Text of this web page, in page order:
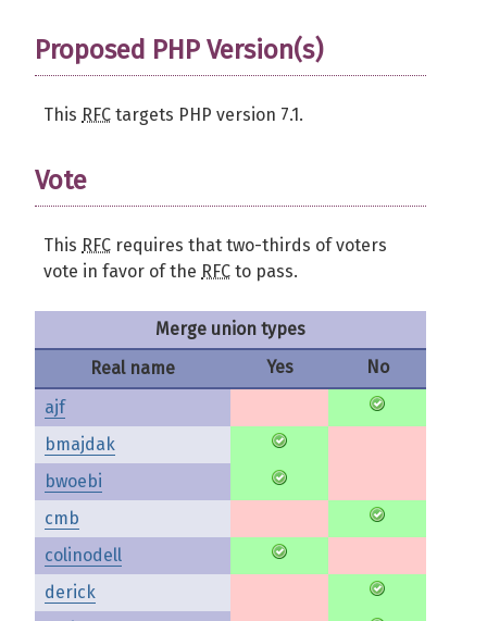
Proposed PHP Version(s)
This RFC targets PHP version 7.1.
Vote
This RFC requires that two-thirds of voters
vote in favor of the RFC to pass.
Merge union types
Real name
Yes
No
ajf
bmajdak
bwoebi
cmb
colinodell
derick